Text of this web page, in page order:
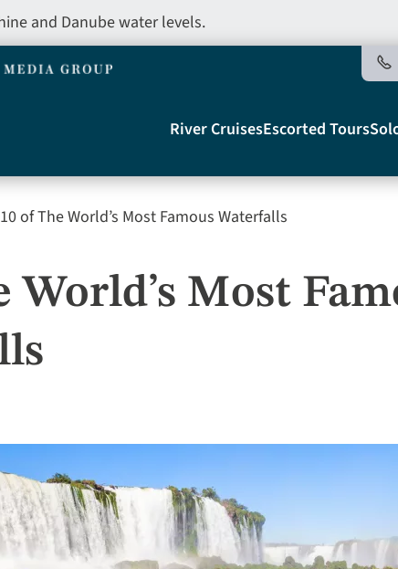
and Danube water levels.
Main
navigation
River CruisesEscorted Tours
10 of The World’s Most Famous Waterfalls
World’s Most